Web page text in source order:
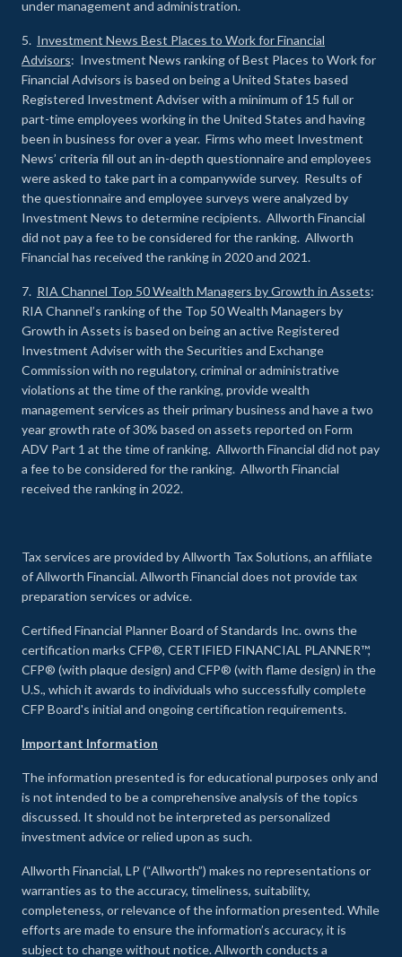
under management and administration.
5. Investment News Best Places to Work for Financial
Advisors: Investment News ranking of Best Places to Work for
Financial Advisors is based on being a United States based
Registered Investment Adviser with a minimum of 15 full or
part-time employees working in the United States and having
been in business for over a year. Firms who meet Investment
News’ criteria fill out an in-depth questionnaire and employees
were asked to take part in a companywide survey. Results of
the questionnaire and employee surveys were analyzed by
Investment News to determine recipients. Allworth Financial
did not pay a fee to be considered for the ranking. Allworth
Financial has received the ranking in 2020 and 2021.
7. RIA Channel Top 50 Wealth Managers by Growth in Assets:
RIA Channel’s ranking of the Top 50 Wealth Managers by
Growth in Assets is based on being an active Registered
Investment Adviser with the Securities and Exchange
Commission with no regulatory, criminal or administrative
violations at the time of the ranking, provide wealth
management services as their primary business and have a two
year growth rate of 30% based on assets reported on Form
ADV Part 1 at the time of ranking. Allworth Financial did not pay
a fee to be considered for the ranking. Allworth Financial
received the ranking in 2022.
Tax services are provided by Allworth Tax Solutions, an affiliate
of Allworth Financial. Allworth Financial does not provide tax
preparation services or advice.
Certified Financial Planner Board of Standards Inc. owns the
certification marks CFP®, CERTIFIED FINANCIAL PLANNER™,
CFP® (with plaque design) and CFP® (with flame design) in the
U.S., which it awards to individuals who successfully complete
CFP Board's initial and ongoing certification requirements.
Important Information
The information presented is for educational purposes only and
is not intended to be a comprehensive analysis of the topics
discussed. It should not be interpreted as personalized
investment advice or relied upon as such.
Allworth Financial, LP (“Allworth”) makes no representations or
warranties as to the accuracy, timeliness, suitability,
completeness, or relevance of the information presented. While
efforts are made to ensure the information’s accuracy, it is
subject to change without notice. Allworth conducts a